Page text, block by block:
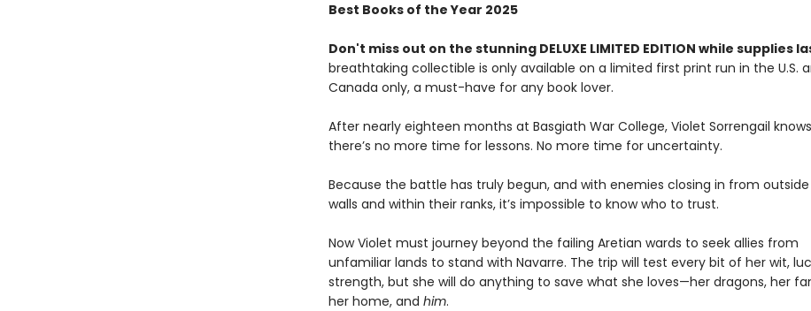
Best Books of the Year 2025
Don't miss out on the stunning DELUXE LIMITED EDITION while supplies
breathtaking collectible is only available on a limited first print run in the U.S.
Canada only, a must-have for any book lover.
After nearly eighteen months at Basgiath War College, Violet Sorrengail knows
there’s no more time for lessons. No more time for uncertainty.
Because the battle has truly begun, and with enemies closing in from
walls and within their ranks, it’s impossible to know who to trust.
Now Violet must journey beyond the failing Aretian wards to seek allies from
unfamiliar lands to stand with Navarre. The trip will test every bit of her wit,
strength, but she will do anything to save what she loves—her dragons, her
her home, and him.